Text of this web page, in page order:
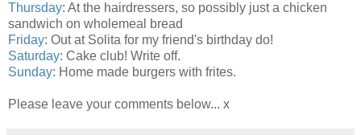
Thursday: At the hairdressers, so possibly just a chicken
sandwich on wholemeal bread
Friday: Out at Solita for my friend's birthday do!
Saturday: Cake club! Write off.
Sunday: Home made burgers with frites.
Please leave your comments below... x